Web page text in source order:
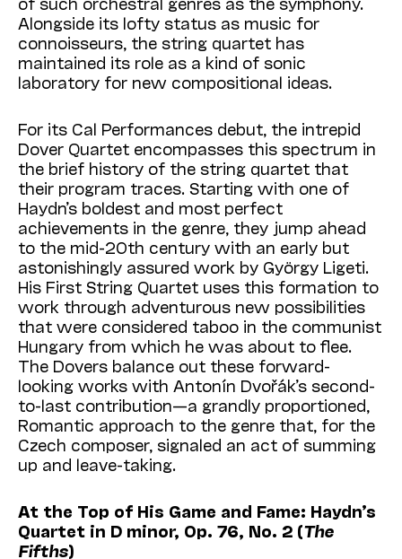
Alongside its lofty status as music for
connoisseurs, the string quartet has
maintained its role as a kind of sonic
laboratory for new compositional ideas.
For its Cal Performances debut, the intrepid
Dover Quartet encompasses this spectrum in
the brief history of the string quartet that
their program traces. Starting with one of
Haydn’s boldest and most perfect
achievements in the genre, they jump ahead
to the mid-20th century with an early but
astonishingly assured work by György Ligeti.
His First String Quartet uses this formation to
work through adventurous new possibilities
that were considered taboo in the communist
Hungary from which he was about to flee.
The Dovers balance out these forward-
looking works with Antonín Dvořák’s second-
to-last contribution—a grandly proportioned,
Romantic approach to the genre that, for the
Czech composer, signaled an act of summing
up and leave-taking.
At the Top of His Game and Fame: Haydn’s
Quartet in D minor, Op. 76, No. 2 (The
Fifths)